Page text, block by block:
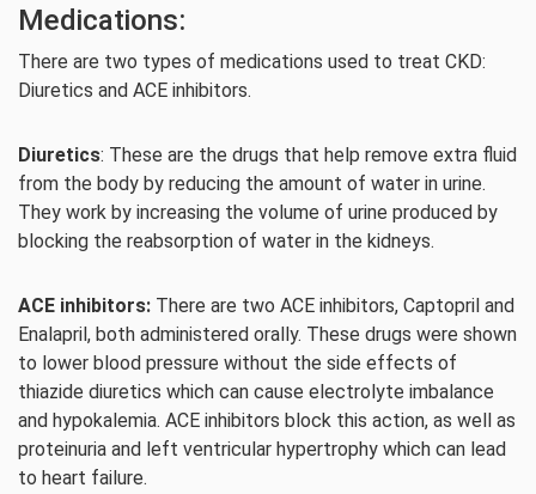
Medications:
There are two types of medications used to treat CKD:
Diuretics and ACE inhibitors.
Diuretics: These are the drugs that help remove extra fluid
from the body by reducing the amount of water in urine.
They work by increasing the volume of urine produced by
blocking the reabsorption of water in the kidneys.
ACE inhibitors: There are two ACE inhibitors, Captopril and
Enalapril, both administered orally. These drugs were shown
to lower blood pressure without the side effects of
thiazide diuretics which can cause electrolyte imbalance
and hypokalemia. ACE inhibitors block this action, as well as
proteinuria and left ventricular hypertrophy which can lead
to heart failure.